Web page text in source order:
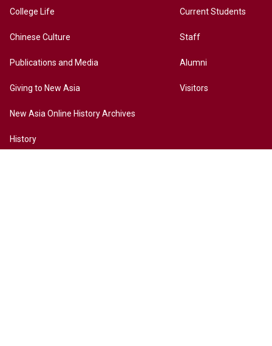
College Life
Chinese Culture
Publications and Media
Giving to New Asia
New Asia Online History Archives
History
Current Students
Staff
Alumni
Visitors